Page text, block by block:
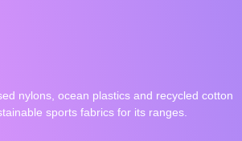
nylons, ocean plastics and recycled cotton
sports fabrics for its ranges.